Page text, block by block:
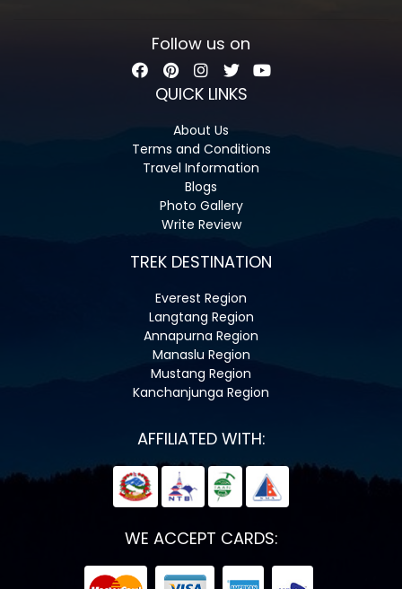
Follow us on
QUICK LINKS
About Us
Terms and Conditions
Travel Information
Blogs
Photo Gallery
Write Review
TREK DESTINATION
Everest Region
Langtang Region
Annapurna Region
Manaslu Region
Mustang Region
Kanchanjunga Region
AFFILIATED WITH:
WE ACCEPT CARDS: